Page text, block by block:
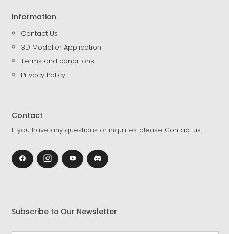
Information
Contact Us
3D Modeller Application
Terms and conditions
Privacy Policy
Contact
If you have any questions or inquiries please Contact us.
Subscribe to Our Newsletter